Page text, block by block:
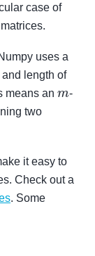
case of
uses a
length of
means an m-
two
it easy to
Check out a
. Some